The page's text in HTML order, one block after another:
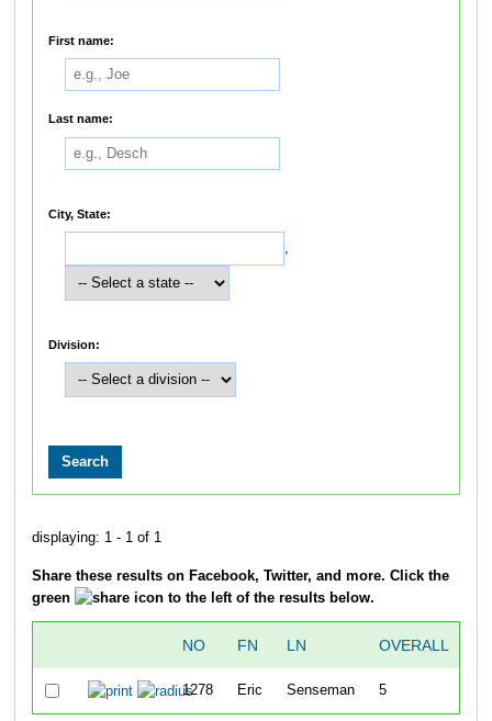
First name:
Last name:
City, State:
,
Division:
displaying: 1 - 1 of 1
Share these results on Facebook, Twitter, and more. Click the
green
icon to the left of the results below.
NO FN LN OVERALL
1278 Eric Senseman 5